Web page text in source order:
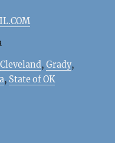
Cleveland,Grady,
, State of OK